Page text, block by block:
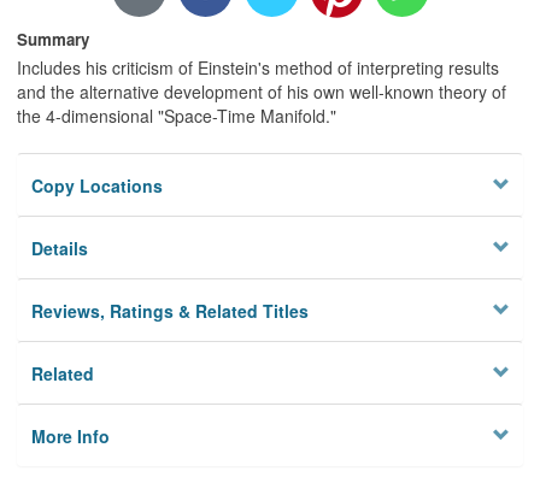
Summary
Includes his criticism of Einstein's method of interpreting results
and the alternative development of his own well-known theory of
the 4-dimensional "Space-Time Manifold."
Copy Locations
Details
Reviews, Ratings & Related Titles
Related
More Info